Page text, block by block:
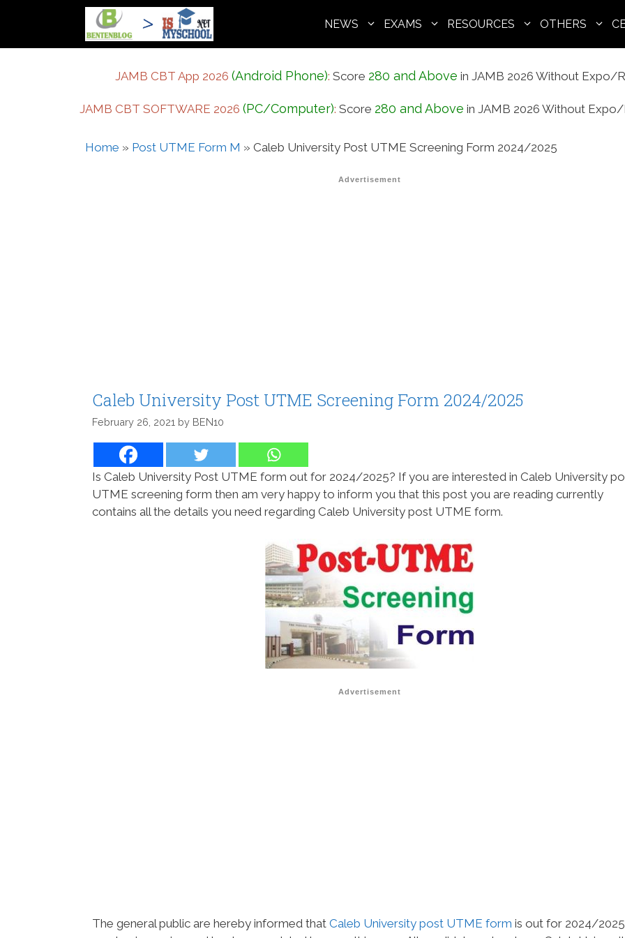
NEWS EXAMS RESOURCES OTHERS
JAMB CBT App 2026 (Android Phone): Score 280 and Above in JAMB 2026 Without Expo/
JAMB CBT SOFTWARE 2026 (PC/Computer): Score 280 and Above in JAMB 2026 Without
Home » Post UTME Form M » Caleb University Post UTME Screening Form 2024/2025
Advertisement
Caleb University Post UTME Screening Form 2024/2025
February 26, 2021 by BEN10
Is Caleb University Post UTME form out for 2024/2025? If you are interested in Caleb University
UTME screening form then am very happy to inform you that this post you are reading currently
contains all the details you need regarding Caleb University post UTME form.
Advertisement
The general public are hereby informed that Caleb University post UTME form is out for 2024/2025